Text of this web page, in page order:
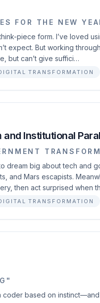
FOR THE NEW
piece form. I’ve loved
expect. But working
but can’t give suffici…
TRANSFORMATION
Institutional
dream big about tech and
and Mars escapists.
then act surprised when
TRANSFORMATION
coder based on